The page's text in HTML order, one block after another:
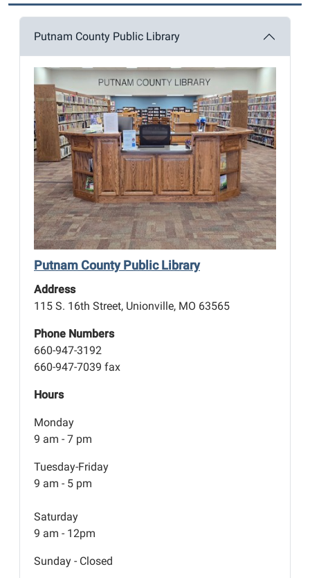
Putnam County Public Library
Putnam County Public Library
Address
115 S. 16th Street, Unionville, MO 63565
Phone Numbers
660-947-3192
660-947-7039 fax
Hours
Monday
9 am - 7 pm
Tuesday-Friday
9 am - 5 pm
Saturday
9 am - 12pm
Sunday - Closed